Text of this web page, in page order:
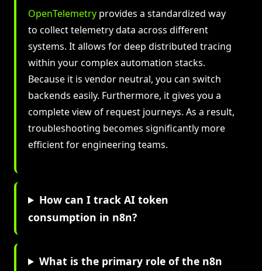
OpenTelemetry provides a standardized way
to collect telemetry data across different
systems. It allows for deep distributed tracing
within your complex automation stacks.
Because it is vendor neutral, you can switch
backends easily. Furthermore, it gives you a
complete view of request journeys. As a result,
troubleshooting becomes significantly more
efficient for engineering teams.
How can I track AI token
consumption in n8n?
What is the primary role of the n8n